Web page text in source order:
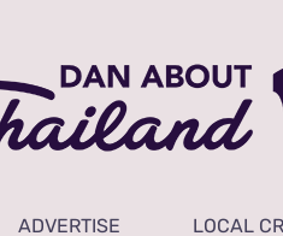
ADVERTISE LOCAL